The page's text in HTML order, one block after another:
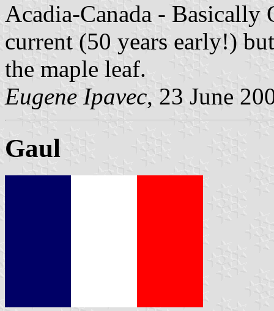
Acadia-Canada - Basically
current (50 years early!)
the maple leaf.
Eugene Ipavec, 23 June
Gaul